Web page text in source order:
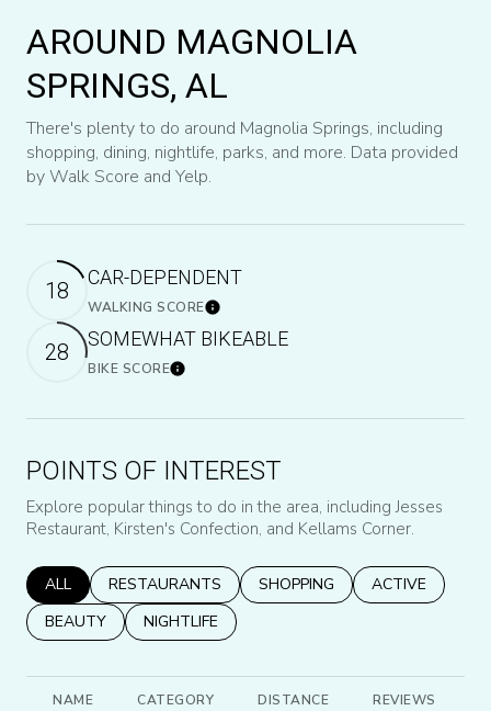
AROUND MAGNOLIA
SPRINGS, AL
There's plenty to do around Magnolia Springs, including
shopping, dining, nightlife, parks, and more. Data provided
by Walk Score and Yelp.
18 CAR-DEPENDENT
WALKING SCORELearn More
28 SOMEWHAT BIKEABLE
BIKE SCORELearn More
POINTS OF INTEREST
Explore popular things to do in the area, including Jesses
Restaurant, Kirsten's Confection, and Kellams Corner.
SEARCH BUSINESSES RELATED TO
ALL SEARCH BUSINESSES RELATED TO
RESTAURANTS SEARCH BUSINESSES
SHOPPING SEARCH
ACTIVE
SEARCH BUSINESSES RELATED TO
BEAUTY SEARCH BUSINESSES RELATED TO
NIGHTLIFE
NAME CATEGORY DISTANCE REVIEWS